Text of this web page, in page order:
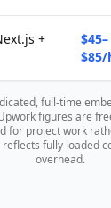
+
$45–
full-time
figures are
for project work
fully loaded
overhead.